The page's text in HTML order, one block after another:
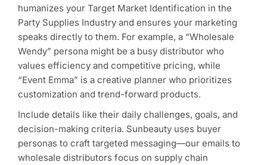
humanizes your Target Market Identification in the
Party Supplies Industry and ensures your marketing
speaks directly to them. For example, a “Wholesale
Wendy” persona might be a busy distributor who
values efficiency and competitive pricing, while
“Event Emma” is a creative planner who prioritizes
customization and trend-forward products.
Include details like their daily challenges, goals, and
decision-making criteria. Sunbeauty uses buyer
personas to craft targeted messaging—our emails to
wholesale distributors focus on supply chain